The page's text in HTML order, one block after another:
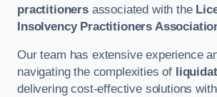
practitionersassociated with the
Insolvency Practitioners
Our team has extensive experience
navigating the complexities of
delivering cost-effective solutions